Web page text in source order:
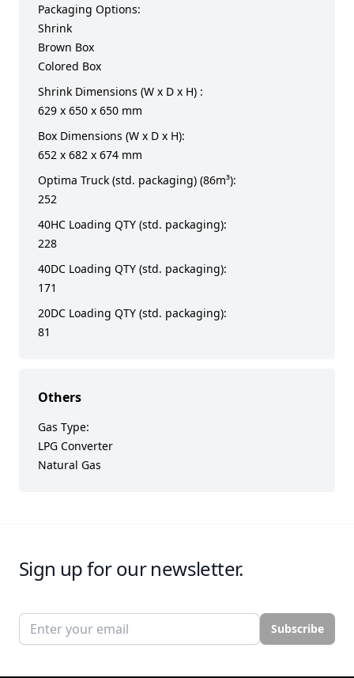
Packaging Options:
Shrink
Brown Box
Colored Box
Shrink Dimensions (W x D x H) :
629 x 650 x 650 mm
Box Dimensions (W x D x H):
652 x 682 x 674 mm
Optima Truck (std. packaging) (86m³):
252
40HC Loading QTY (std. packaging):
228
40DC Loading QTY (std. packaging):
171
20DC Loading QTY (std. packaging):
81
Others
Gas Type:
LPG Converter
Natural Gas
Sign up for our newsletter.
Email address Subscribe